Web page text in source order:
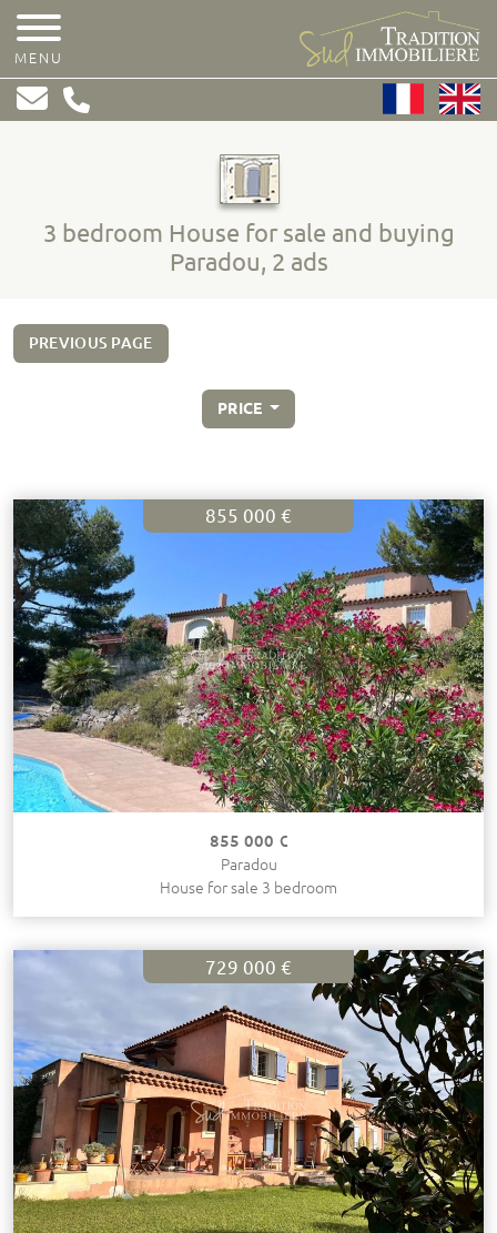
MENU
3 bedroom House for sale and buying
Paradou, 2 ads
PREVIOUS PAGE
PRICE
855 000 €
855 000 €
Paradou
House for sale 3 bedroom
729 000 €